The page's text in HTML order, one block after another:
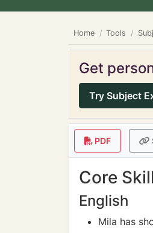
Home Tools
Get
Try Subject
PDF
Core
English
Mila has